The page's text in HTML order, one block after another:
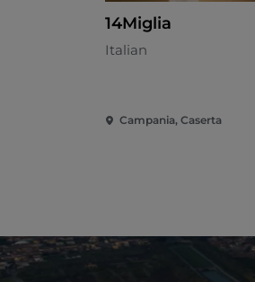
14Miglia
Italian
Campania, Caserta